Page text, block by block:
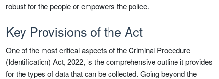
robust for the people or empowers the police.
Key Provisions of the Act
One of the most critical aspects of the Criminal Procedure
(Identification) Act, 2022, is the comprehensive outline it provides
for the types of data that can be collected. Going beyond the